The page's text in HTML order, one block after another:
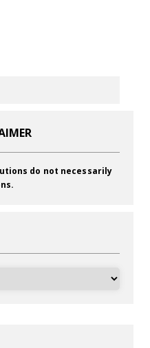
do not necessarily